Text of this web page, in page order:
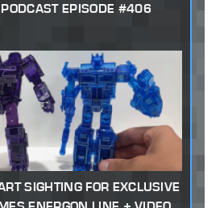
EPISODE #406
SIGHTING FOR EXCLUSIVE